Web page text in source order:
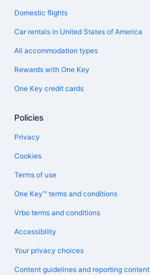
Domestic flights
Car rentals in United States of America
All accommodation types
Rewards with One Key
One Key credit cards
Policies
Privacy
Cookies
Terms of use
One Key™ terms and conditions
Vrbo terms and conditions
Accessibility
Your privacy choices
Content guidelines and reporting content